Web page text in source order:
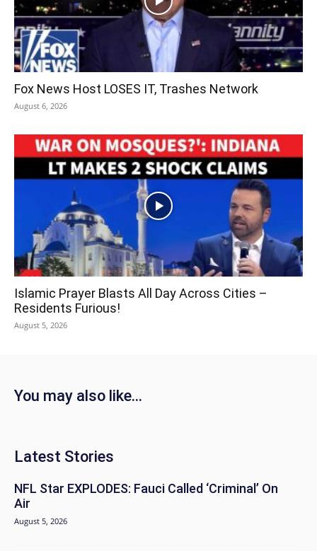
Fox News Host LOSES IT, Trashes Network
August 6, 2026
Islamic Prayer Blasts All Day Across Cities –
Residents Furious!
August 5, 2026
You may also like...
Latest Stories
NFL Star EXPLODES: Fauci Called ‘Criminal’ On
Air
August 5, 2026